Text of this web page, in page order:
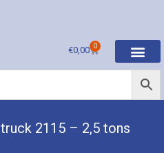
€0,00 0
2115 – 2,5 tons